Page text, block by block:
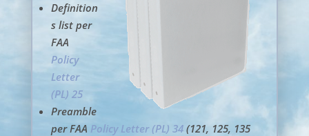
Definition
s list per
FAA
Policy
Letter
(PL) 25
Preamble
per FAA Policy Letter (PL) 34(121, 125, 135